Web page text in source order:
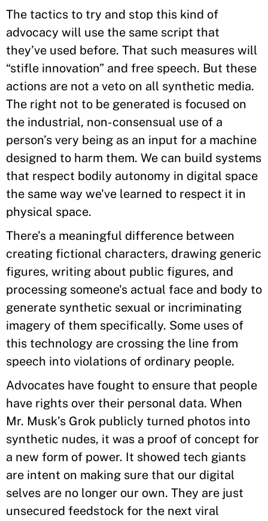
The tactics to try and stop this kind of
advocacy will use the same script that
they’ve used before. That such measures will
“stifle innovation” and free speech. But these
actions are not a veto on all synthetic media.
The right not to be generated is focused on
the industrial, non-consensual use of a
person’s very being as an input for a machine
designed to harm them. We can build systems
that respect bodily autonomy in digital space
the same way we've learned to respect it in
physical space.
There’s a meaningful difference between
creating fictional characters, drawing generic
figures, writing about public figures, and
processing someone's actual face and body to
generate synthetic sexual or incriminating
imagery of them specifically. Some uses of
this technology are crossing the line from
speech into violations of ordinary people.
Advocates have fought to ensure that people
have rights over their personal data. When
Mr. Musk’s Grok publicly turned photos into
synthetic nudes, it was a proof of concept for
a new form of power. It showed tech giants
are intent on making sure that our digital
selves are no longer our own. They are just
unsecured feedstock for the next viral